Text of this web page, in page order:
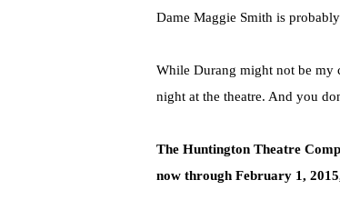
Dame Maggie Smith is
While Durang might not be my
night at the theatre. And you
The Huntington Theatre
now through February 1,